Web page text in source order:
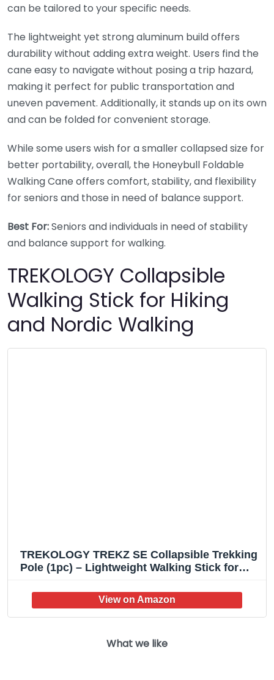
can be tailored to your specific needs.
The lightweight yet strong aluminum build offers
durability without adding extra weight. Users find the
cane easy to navigate without posing a trip hazard,
making it perfect for public transportation and
uneven pavement. Additionally, it stands up on its own
and can be folded for convenient storage.
While some users wish for a smaller collapsed size for
better portability, overall, the Honeybull Foldable
Walking Cane offers comfort, stability, and flexibility
for seniors and those in need of balance support.
Best For:Seniors and individuals in need of stability
and balance support for walking.
TREKOLOGY Collapsible
Walking Stick for Hiking
and Nordic Walking
TREKOLOGY TREKZ SE Collapsible Trekking
Pole (1pc) – Lightweight Walking Stick for
and Seniors
What we like